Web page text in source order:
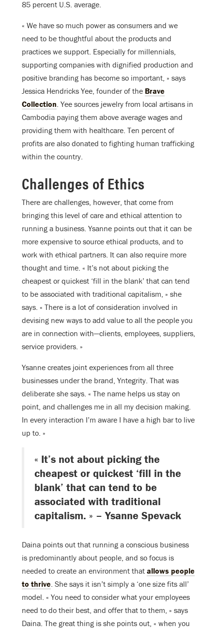
85 percent U.S. average.
« We have so much power as consumers and we
need to be thoughtful about the products and
practices we support. Especially for millennials,
supporting companies with dignified production and
positive branding has become so important, » says
Jessica Hendricks Yee, founder of the Brave
Collection . Yee sources jewelry from local artisans in
Cambodia paying them above average wages and
providing them with healthcare. Ten percent of
profits are also donated to fighting human trafficking
within the country.
Challenges of Ethics
There are challenges, however, that come from
bringing this level of care and ethical attention to
running a business. Ysanne points out that it can be
more expensive to source ethical products, and to
work with ethical partners. It can also require more
thought and time. « It’s not about picking the
cheapest or quickest ‘fill in the blank’ that can tend
to be associated with traditional capitalism, » she
says. « There is a lot of consideration involved in
devising new ways to add value to all the people you
are in connection with—clients, employees, suppliers,
service providers. »
Ysanne creates joint experiences from all three
businesses under the brand, Yntegrity. That was
deliberate she says. « The name helps us stay on
point, and challenges me in all my decision making.
In every interaction I’m aware I have a high bar to live
up to. »
« It’s not about picking the
cheapest or quickest ‘fill in the
blank’ that can tend to be
associated with traditional
capitalism. » – Ysanne Spevack
Daina points out that running a conscious business
is predominantly about people, and so focus is
needed to create an environment that allows people
to thrive . She says it isn’t simply a ‘one size fits all’
model. « You need to consider what your employees
need to do their best, and offer that to them, » says
Daina. The great thing is she points out, « when you